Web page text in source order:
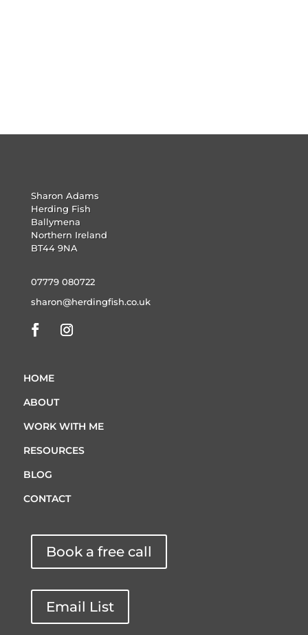
Sharon Adams
Herding Fish
Ballymena
Northern Ireland
BT44 9NA
07779 080722
sharon@herdingfish.co.uk
HOME
ABOUT
WORK WITH ME
RESOURCES
BLOG
CONTACT
Book a free call
Email List